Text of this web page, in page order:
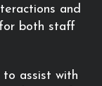
and
both staff
to assist with